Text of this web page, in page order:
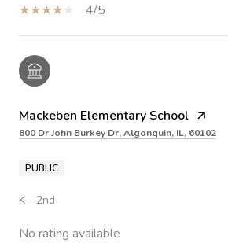
4/5
Mackeben Elementary School
800 Dr John Burkey Dr, Algonquin, IL, 60102
PUBLIC
K - 2nd
No rating available